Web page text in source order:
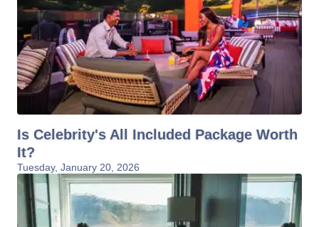
Is Celebrity's All Included Package Worth
It?
Tuesday, January 20, 2026